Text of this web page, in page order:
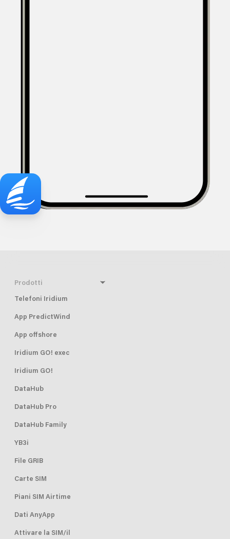
Prodotti
Telefoni Iridium
App PredictWind
App offshore
Iridium GO! exec
Iridium GO!
DataHub
DataHub Pro
DataHub Family
YB3i
File GRIB
Carte SIM
Piani SIM Airtime
Dati AnyApp
Attivare la SIM/il